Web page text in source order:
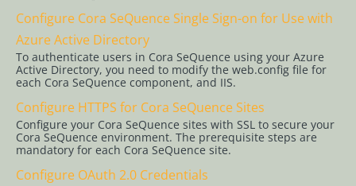
Manage
Manage
Accounts
Workflow
Permissions
Configure Cora SeQuence Single Sign-on for Use with
Azure Active Directory
To authenticate users in Cora SeQuence using your Azure
Active Directory, you need to modify the web.config file for
each Cora SeQuence component, and IIS.
Configure HTTPS for Cora SeQuence Sites
Configure your Cora SeQuence sites with SSL to secure your
Cora SeQuence environment. The prerequisite steps are
mandatory for each Cora SeQuence site.
Configure OAuth 2.0 Credentials